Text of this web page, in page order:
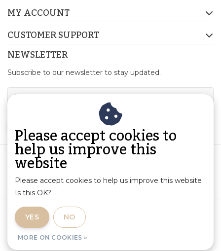
MY ACCOUNT
CUSTOMER SUPPORT
NEWSLETTER
Subscribe to our newsletter to stay updated.
Terms and Conditions
Privacy Policy
Please accept cookies to
help us improve this
website
Please accept cookies to help us improve this website
Is this OK?
YES NO
MORE ON COOKIES »